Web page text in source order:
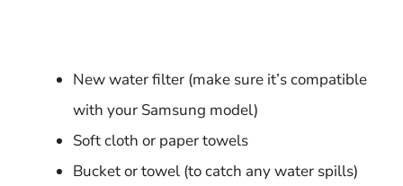
New water filter (make sure it’s compatible
with your Samsung model)
Soft cloth or paper towels
Bucket or towel (to catch any water spills)